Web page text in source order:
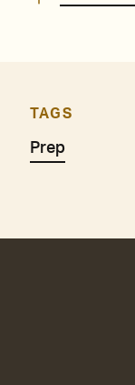
TAGS
Prep